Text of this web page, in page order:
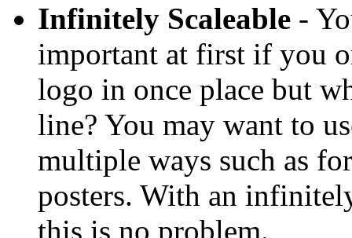
Infinitely Scaleable -
important at first if you
logo in once place but
line? You may want to
multiple ways such as
posters. With an
this is no problem.